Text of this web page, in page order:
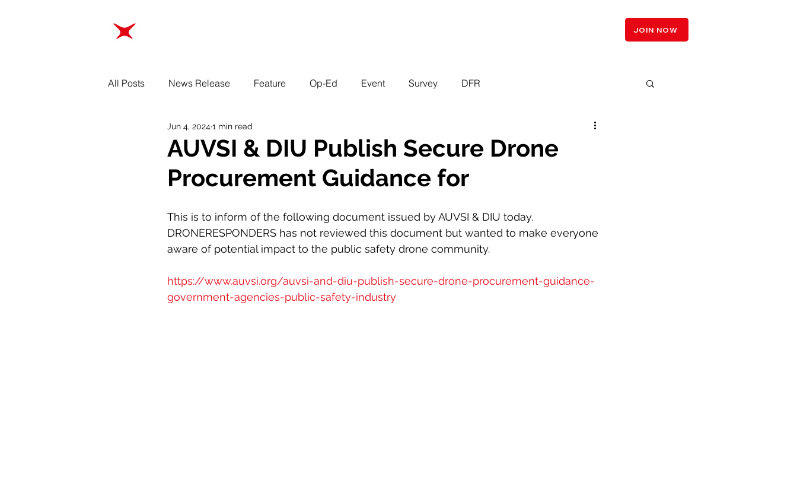
JOIN NOW
All Posts News Release Feature Op-Ed Event Survey DFR
AUVSI & DIU Publish Secure Drone
Procurement Guidance for
Jun 4, 20241 min read
This is to inform of the following document issued by AUVSI & DIU today.
DRONERESPONDERS has not reviewed this document but wanted to make everyone
aware of potential impact to the public safety drone community.
https://www.auvsi.org/auvsi-and-diu-publish-secure-drone-procurement-guidance-
government-agencies-public-safety-industry